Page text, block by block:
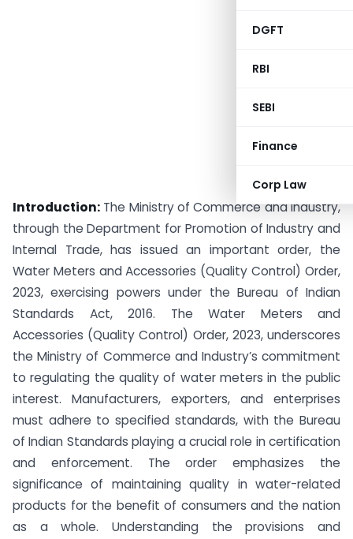
DGFT
RBI
SEBI
Finance
Corp Law
Introduction: The Ministry of Commerce and Industry,
through the Department for Promotion of Industry and
Internal Trade, has issued an important order, the
Water Meters and Accessories (Quality Control) Order,
2023, exercising powers under the Bureau of Indian
Standards Act, 2016. The Water Meters and
Accessories (Quality Control) Order, 2023, underscores
the Ministry of Commerce and Industry’s commitment
to regulating the quality of water meters in the public
interest. Manufacturers, exporters, and enterprises
must adhere to specified standards, with the Bureau
of Indian Standards playing a crucial role in certification
and enforcement. The order emphasizes the
significance of maintaining quality in water-related
products for the benefit of consumers and the nation
as a whole. Understanding the provisions and